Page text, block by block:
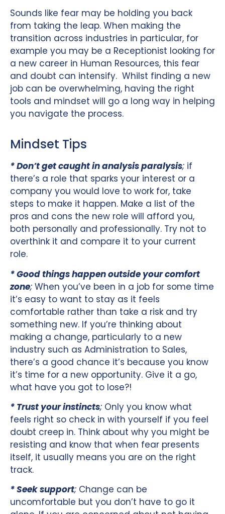
Sounds like fear may be holding you back
from taking the leap. When making the
transition across industries in particular, for
example you may be a Receptionist looking for
a new career in Human Resources, this fear
and doubt can intensify. Whilst finding a new
job can be overwhelming, having the right
tools and mindset will go a long way in helping
you navigate the process.
Mindset Tips
* Don’t get caught in analysis paralysis; if
there’s a role that sparks your interest or a
company you would love to work for, take
steps to make it happen. Make a list of the
pros and cons the new role will afford you,
both personally and professionally. Try not to
overthink it and compare it to your current
role.
* Good things happen outside your comfort
zone; When you’ve been in a job for some time
it’s easy to want to stay as it feels
comfortable rather than take a risk and try
something new. If you’re thinking about
making a change, particularly to a new
industry such as Administration to Sales,
there’s a good chance it’s because you know
it’s time for a new opportunity. Give it a go,
what have you got to lose?!
* Trust your instincts; Only you know what
feels right so check in with yourself if you feel
doubt creep in. Think about why you might be
resisting and know that when fear presents
itself, it usually means you are on the right
track.
* Seek support; Change can be
uncomfortable but you don’t have to go it